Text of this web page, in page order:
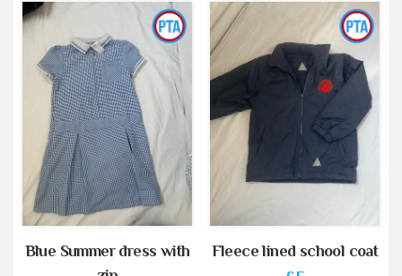
Blue Summer dress with
Fleece lined school coat